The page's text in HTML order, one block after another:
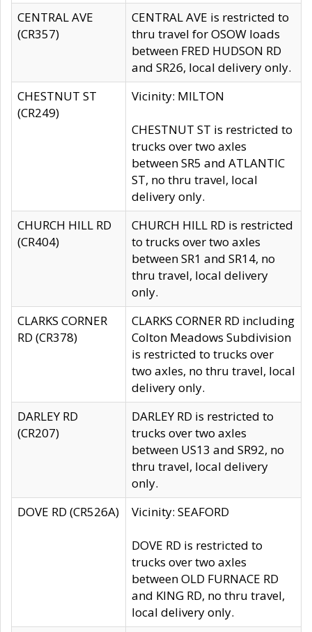
CENTRAL AVE
(CR357)
CENTRAL AVE is restricted to
thru travel for OSOW loads
between FRED HUDSON RD
and SR26, local delivery only.
CHESTNUT ST
(CR249)
Vicinity: MILTON
CHESTNUT ST is restricted to
trucks over two axles
between SR5 and ATLANTIC
ST, no thru travel, local
delivery only.
CHURCH HILL RD
(CR404)
CHURCH HILL RD is restricted
to trucks over two axles
between SR1 and SR14, no
thru travel, local delivery
only.
CLARKS CORNER
RD (CR378)
CLARKS CORNER RD including
Colton Meadows Subdivision
is restricted to trucks over
two axles, no thru travel, local
delivery only.
DARLEY RD
(CR207)
DARLEY RD is restricted to
trucks over two axles
between US13 and SR92, no
thru travel, local delivery
only.
DOVE RD (CR526A)
Vicinity: SEAFORD
DOVE RD is restricted to
trucks over two axles
between OLD FURNACE RD
and KING RD, no thru travel,
local delivery only.